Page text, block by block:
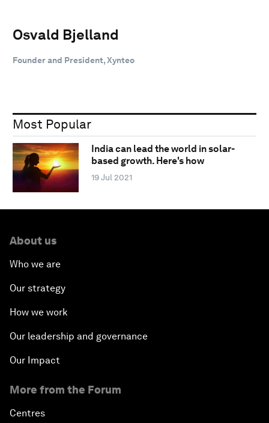
Osvald Bjelland
Founder and President, Xynteo
Most Popular
India can lead the world in solar-
based growth. Here's how
19 Jul 2021
About us
Who we are
Our strategy
How we work
Our leadership and governance
Our Impact
More from the Forum
Centres